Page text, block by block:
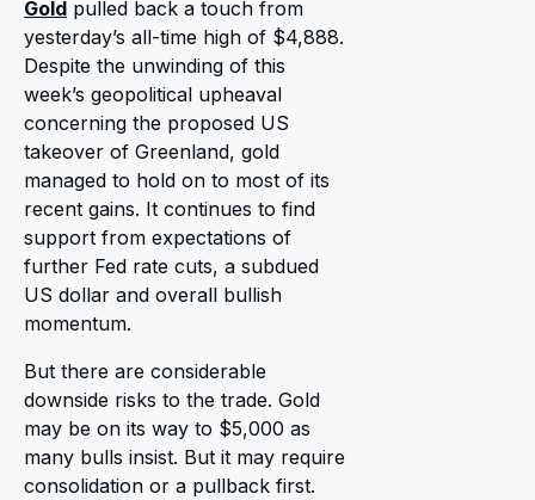
Gold pulled back a touch from
yesterday’s all-time high of $4,888.
Despite the unwinding of this
week’s geopolitical upheaval
concerning the proposed US
takeover of Greenland, gold
managed to hold on to most of its
recent gains. It continues to find
support from expectations of
further Fed rate cuts, a subdued
US dollar and overall bullish
momentum.
But there are considerable
downside risks to the trade. Gold
may be on its way to $5,000 as
many bulls insist. But it may require
consolidation or a pullback first.